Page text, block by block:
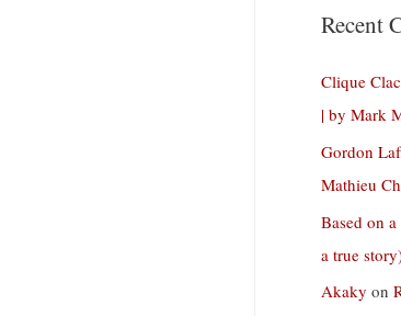
Recent
Clique
| by Mark
Gordon
Mathieu
Based on
a true
Akaky on